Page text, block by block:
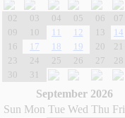
02
03 04 05 06 07
09
10 11 12 13 14
16
17 18 19 20 21
23
24 25 26 27 28
30
31
September 2026
Sun Mon Tue Wed Thu Fri